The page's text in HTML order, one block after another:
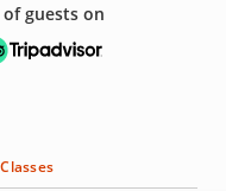
near you for
levels. Guided by
pasta, roll
the Central Valley’s
with friends or just
these interactive
of guests on